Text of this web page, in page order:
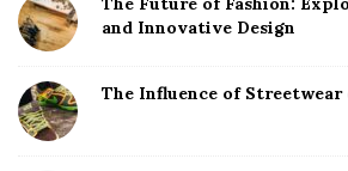
t
S
i
and Innovative Design
The Influence of Streetwear